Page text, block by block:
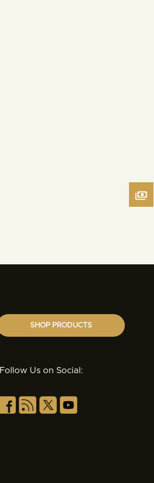
SHOP PRODUCTS
Follow Us on Social: